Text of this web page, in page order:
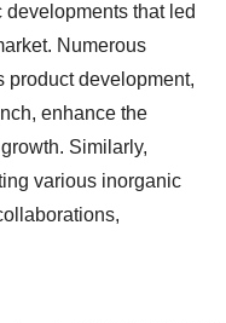
that led
Numerous
product development,
enhance the
Similarly,
various inorganic